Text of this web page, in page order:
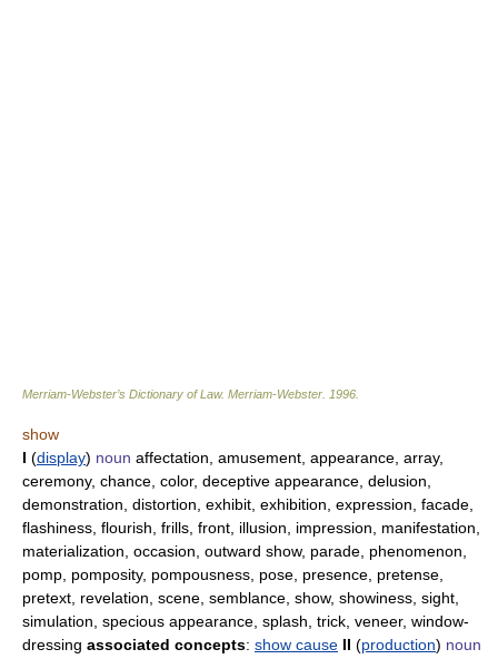
Merriam-Webster’s Dictionary of Law. Merriam-Webster 1996
show
I (display) noun affectation, amusement, appearance, array,
ceremony, chance, color, deceptive appearance, delusion,
demonstration, distortion, exhibit, exhibition, expression, facade,
flashiness, flourish, frills, front, illusion, impression, manifestation,
materialization, occasion, outward show, parade, phenomenon,
pomp, pomposity, pompousness, pose, presence, pretense,
pretext, revelation, scene, semblance, show, showiness, sight,
simulation, specious appearance, splash, trick, veneer, window-
dressing associated concepts: show cause II (production) noun